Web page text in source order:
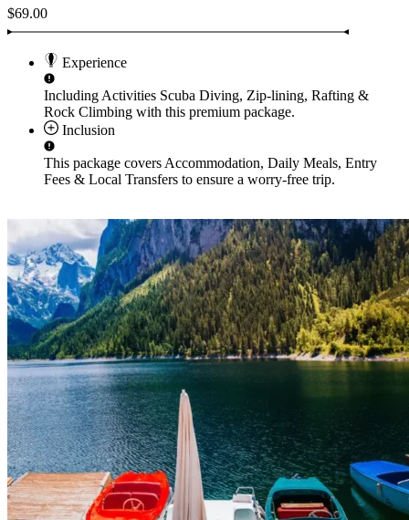
$69.00
Experience
Including Activities Scuba Diving, Zip-lining, Rafting &
Rock Climbing with this premium package.
Inclusion
This package covers Accommodation, Daily Meals, Entry
Fees & Local Transfers to ensure a worry-free trip.